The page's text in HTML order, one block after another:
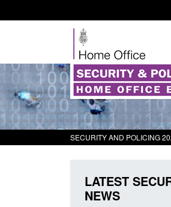
SECURITY AND POLICING
LATEST
NEWS